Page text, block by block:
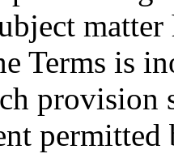
Terms is
provision